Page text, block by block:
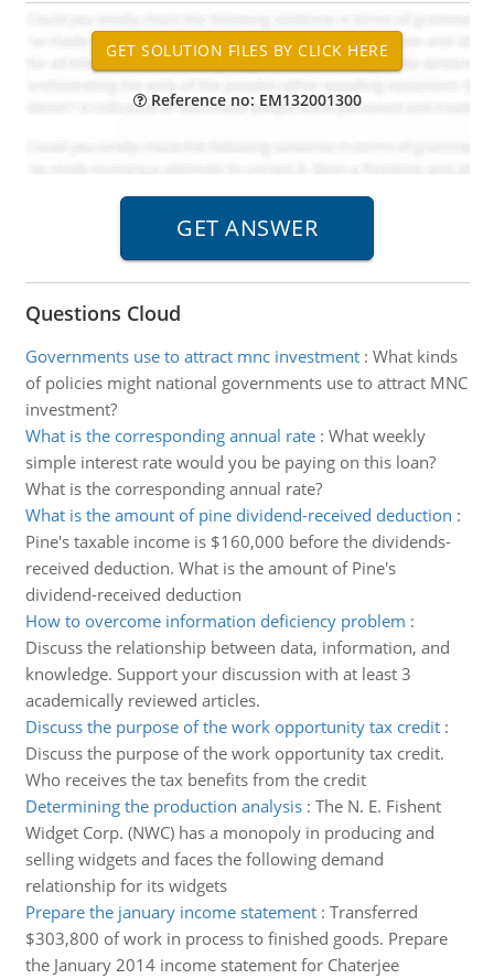
Reference no: EM132001300
Questions Cloud
Governments use to attract mnc investment: What kinds
of policies might national governments use to attract MNC
investment?
What is the corresponding annual rate: What weekly
simple interest rate would you be paying on this loan?
What is the corresponding annual rate?
What is the amount of pine dividend-received deduction :
Pine's taxable income is $160,000 before the dividends-
received deduction. What is the amount of Pine's
dividend-received deduction
How to overcome information deficiency problem :
Discuss the relationship between data, information, and
knowledge. Support your discussion with at least 3
academically reviewed articles.
Discuss the purpose of the work opportunity tax credit:
Discuss the purpose of the work opportunity tax credit.
Who receives the tax benefits from the credit
Determining the production analysis: The N. E. Fishent
Widget Corp. (NWC) has a monopoly in producing and
selling widgets and faces the following demand
relationship for its widgets
Prepare the january income statement: Transferred
$303,800 of work in process to finished goods. Prepare
the January 2014 income statement for Chaterjee